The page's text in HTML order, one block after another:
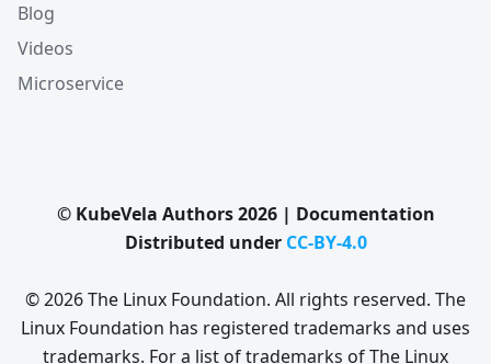
Blog
Videos
Microservice
© KubeVela Authors 2026 | Documentation
Distributed under CC-BY-4.0
© 2026 The Linux Foundation. All rights reserved. The
Linux Foundation has registered trademarks and uses
trademarks. For a list of trademarks of The Linux